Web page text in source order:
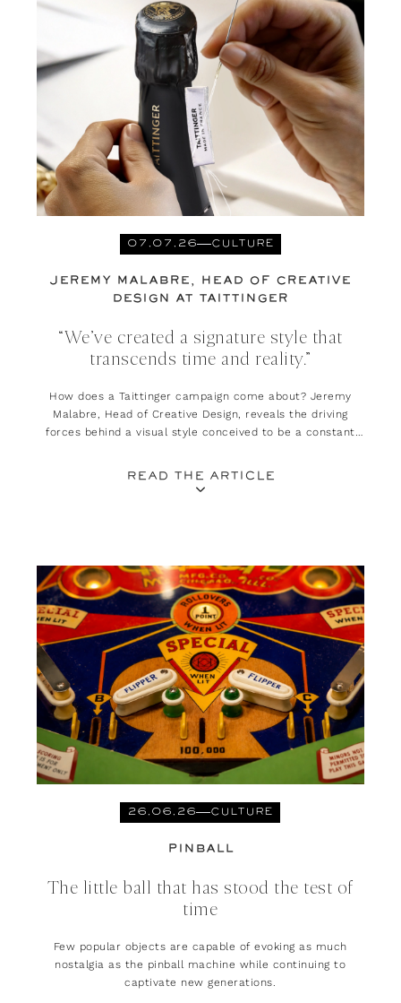
07.07.26 CULTURE
JEREMY MALABRE, HEAD OF CREATIVE
DESIGN AT TAITTINGER
“We’ve created a signature style that
transcends time and reality.”
How does a Taittinger campaign come about? Jeremy
Malabre, Head of Creative Design, reveals the driving
forces behind a visual style conceived to be a constant
READ THE ARTICLE
26.06.26 CULTURE
PINBALL
The little ball that has stood the test of
time
Few popular objects are capable of evoking as much
nostalgia as the pinball machine while continuing to
captivate new generations.